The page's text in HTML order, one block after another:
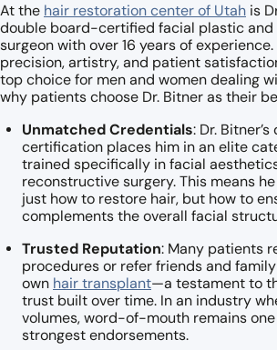
At the hair restoration center of Utah is
double board-certified facial plastic
surgeon with over 16 years of
precision, artistry, and patient
top choice for men and women dealing
why patients choose Dr. Bitner as their
Unmatched Credentials: Dr.
certification places him in an elite
trained specifically in facial
reconstructive surgery. This means
just how to restore hair, but how to
complements the overall facial
Trusted Reputation: Many patients
procedures or refer friends and
own hair transplant—a testament to
trust built over time. In an industry
volumes, word-of-mouth remains one
strongest endorsements.